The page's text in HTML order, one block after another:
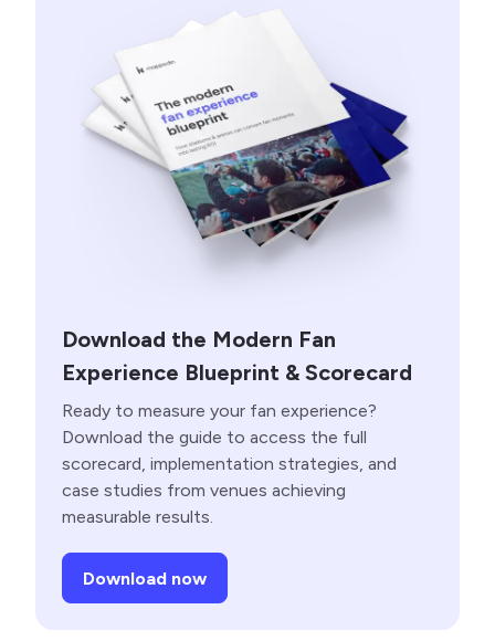
Download the Modern Fan
Experience Blueprint & Scorecard
Ready to measure your fan experience?
Download the guide to access the full
scorecard, implementation strategies, and
case studies from venues achieving
measurable results.
Download now